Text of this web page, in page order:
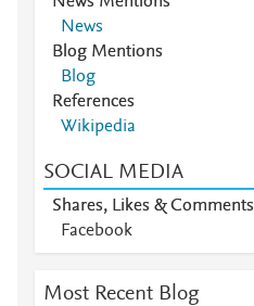
Mendeley
Mendeley
Mendeley
Mendeley
Mendeley
News
Blog Mentions
Blog
References
Wikipedia
SOCIAL MEDIA
Shares, Likes & Comments
Facebook
Most Recent Blog